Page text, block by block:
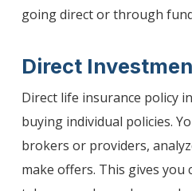
going direct or through
Direct
Direct life insurance policy
buying individual policies.
brokers or providers,
make offers. This gives